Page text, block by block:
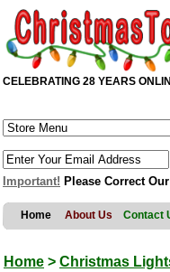
CELEBRATING 28 YEARS
Important! Please Correct
Home About Us Contact
Home > Christmas